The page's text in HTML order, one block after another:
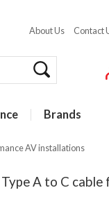
About Us Contact
Brands
AV installations
A to C cable